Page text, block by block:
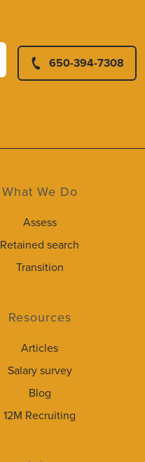
650-394-7308
What We Do
Assess
Retained search
Transition
Resources
Articles
Salary survey
Blog
12M Recruiting